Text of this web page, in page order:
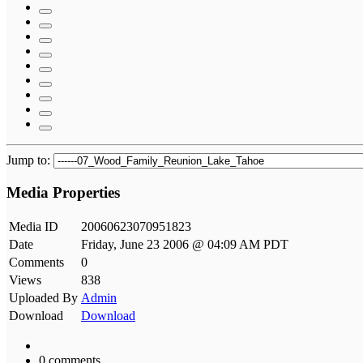
Jump to:
Media Properties
Media ID
20060623070951823
Date
Friday, June 23 2006 @ 04:09 AM PDT
Comments
0
Views
838
Uploaded By Admin
Download
Download
0 comments